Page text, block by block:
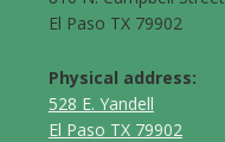
El Paso TX 79902
Physical address:
528 E. Yandell
El Paso TX 79902